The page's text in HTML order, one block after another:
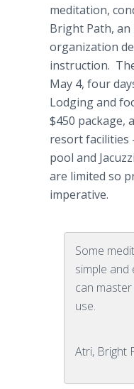
meditation,
Bright Path,
organization
instruction.
May 4, four
Lodging and
$450 package,
resort facilities
pool and
are limited so
imperative.
Some
simple
can
use.
Atri, Bright